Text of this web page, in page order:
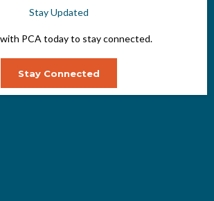
Stay Updated
PCA today to stay connected.
Stay Connected